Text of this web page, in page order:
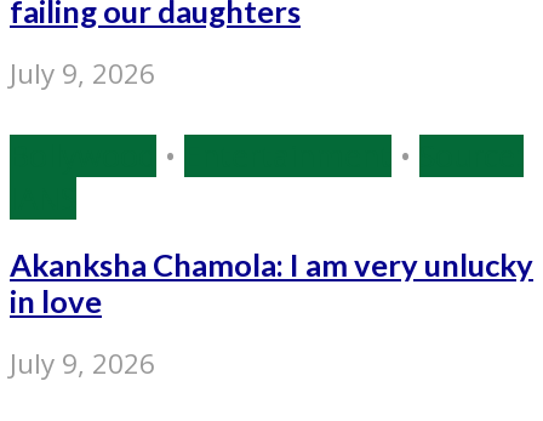
failing our daughters
July 9, 2026
• •
Akanksha Chamola: I am very unlucky
in love
July 9, 2026